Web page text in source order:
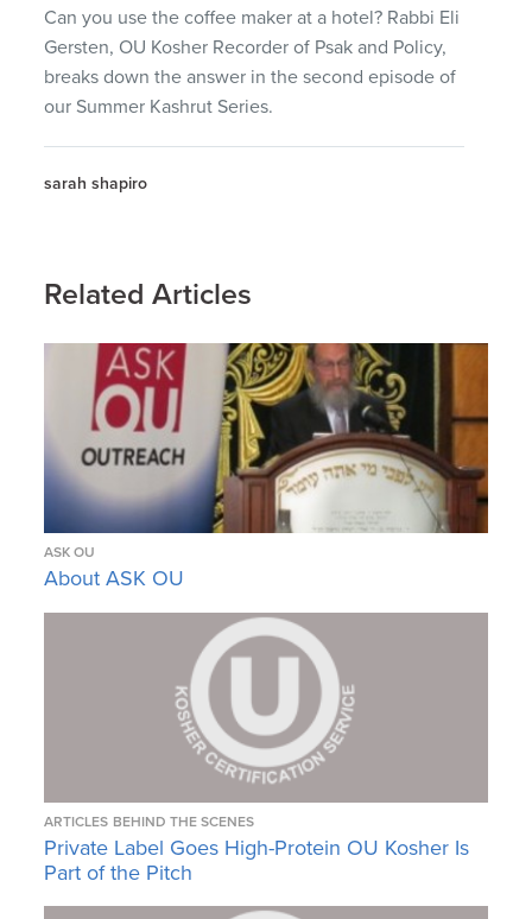
Can you use the coffee maker at a hotel? Rabbi Eli
Gersten, OU Kosher Recorder of Psak and Policy,
breaks down the answer in the second episode of
our Summer Kashrut Series.
sarah shapiro
Related Articles
ASK OU
About ASK OU
ARTICLES BEHIND THE SCENES
Private Label Goes High-Protein OU Kosher Is
Part of the Pitch